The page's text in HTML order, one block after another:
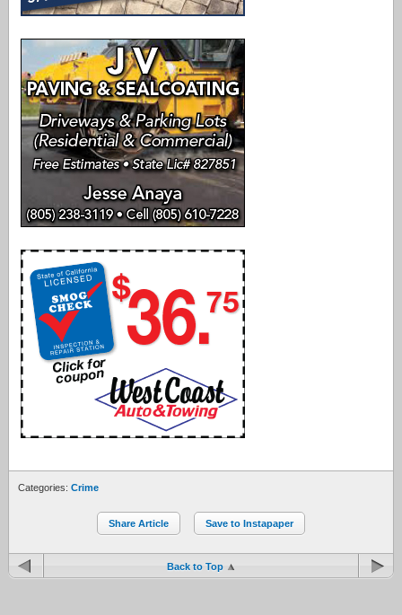
Categories: Crime
Share Article Save to Instapaper
Back to Top